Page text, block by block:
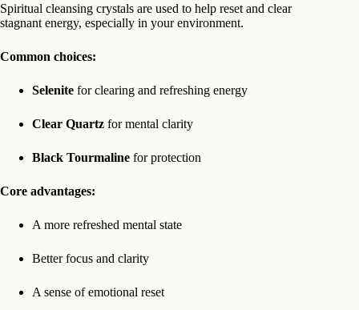
Spiritual cleansing crystals are used to help reset and clear
stagnant energy, especially in your environment.
Common choices:
Selenite for clearing and refreshing energy
Clear Quartz for mental clarity
Black Tourmaline for protection
Core advantages:
A more refreshed mental state
Better focus and clarity
A sense of emotional reset